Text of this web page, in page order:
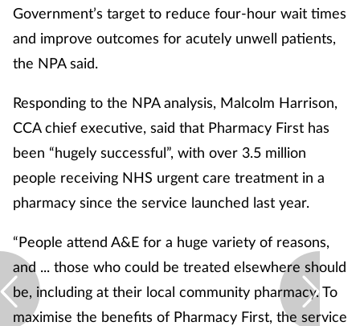
Government’s target to reduce four-hour wait times
and improve outcomes for acutely unwell patients,
the NPA said.
Responding to the NPA analysis, Malcolm Harrison,
CCA chief executive, said that Pharmacy First has
been “hugely successful”, with over 3.5 million
people receiving NHS urgent care treatment in a
pharmacy since the service launched last year.
“People attend A&E for a huge variety of reasons,
and ... those who could be treated elsewhere should
be, including at their local community pharmacy. To
maximise the benefits of Pharmacy First, the service